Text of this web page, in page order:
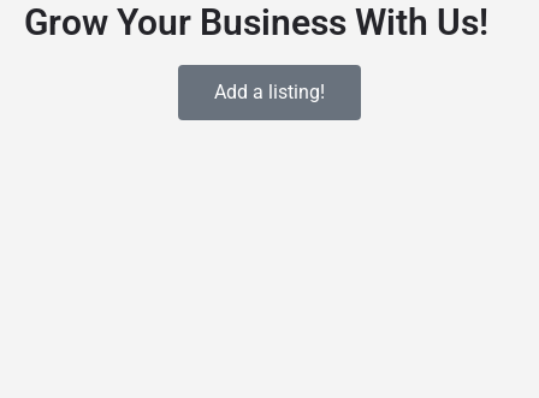
Grow Your Business With Us!
Add a listing!